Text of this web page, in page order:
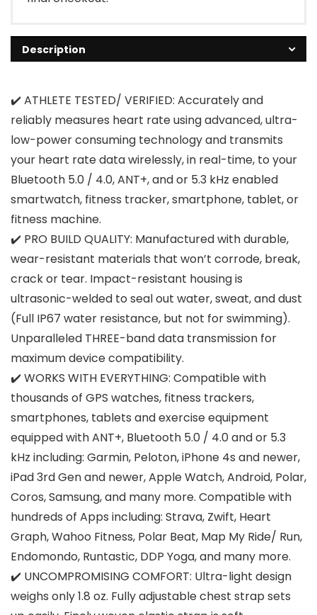
Description
✔️ ATHLETE TESTED/ VERIFIED: Accurately and
reliably measures heart rate using advanced, ultra-
low-power consuming technology and transmits
your heart rate data wirelessly, in real-time, to your
Bluetooth 5.0 / 4.0, ANT+, and or 5.3 kHz enabled
smartwatch, fitness tracker, smartphone, tablet, or
fitness machine.
✔️ PRO BUILD QUALITY: Manufactured with durable,
wear-resistant materials that won’t corrode, break,
crack or tear. Impact-resistant housing is
ultrasonic-welded to seal out water, sweat, and dust
(Full IP67 water resistance, but not for swimming).
Unparalleled THREE-band data transmission for
maximum device compatibility.
✔️ WORKS WITH EVERYTHING: Compatible with
thousands of GPS watches, fitness trackers,
smartphones, tablets and exercise equipment
equipped with ANT+, Bluetooth 5.0 / 4.0 and or 5.3
kHz including: Garmin, Peloton, iPhone 4s and newer,
iPad 3rd Gen and newer, Apple Watch, Android, Polar,
Coros, Samsung, and many more. Compatible with
hundreds of Apps including: Strava, Zwift, Heart
Graph, Wahoo Fitness, Polar Beat, Map My Ride/ Run,
Endomondo, Runtastic, DDP Yoga, and many more.
✔️ UNCOMPROMISING COMFORT: Ultra-light design
weighs only 1.8 oz. Fully adjustable chest strap sets